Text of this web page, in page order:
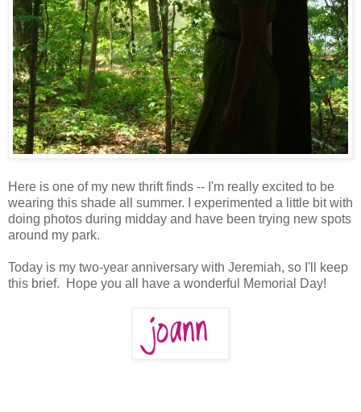
Here is one of my new thrift finds -- I'm really excited to be
wearing this shade all summer. I experimented a little bit with
doing photos during midday and have been trying new spots
around my park.
Today is my two-year anniversary with Jeremiah, so I'll keep
this brief. Hope you all have a wonderful Memorial Day!